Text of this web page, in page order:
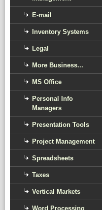
E-mail
Inventory Systems
Legal
More Business...
MS Office
Personal Info
Managers
Presentation Tools
Project Management
Spreadsheets
Taxes
Vertical Markets
Word Processing